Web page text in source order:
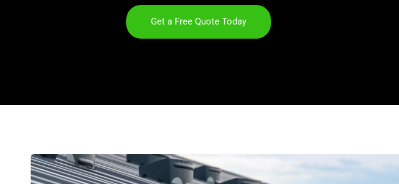
Get a Free Quote Today